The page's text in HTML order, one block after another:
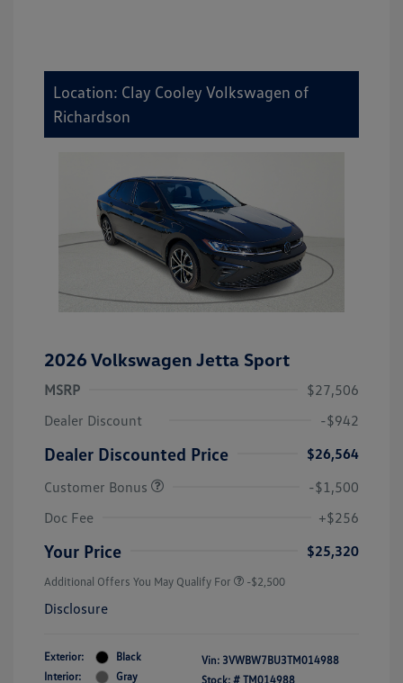
Location: Clay Cooley Volkswagen of
Richardson
2026 Volkswagen Jetta Sport
MSRP
$27,506
Dealer Discount
-$942
Dealer Discounted Price
$26,564
Customer Bonus
-$1,500
Doc Fee
+$256
Your Price $25,320
Additional Offers You May Qualify For -$2,500
Disclosure
Exterior:
Black
Interior:
Gray
Vin: 3VWBW7BU3TM014988
Stock: # TM014988